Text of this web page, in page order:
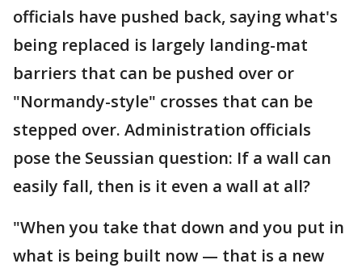
officials have pushed back, saying what's
being replaced is largely landing-mat
barriers that can be pushed over or
"Normandy-style" crosses that can be
stepped over. Administration officials
pose the Seussian question: If a wall can
easily fall, then is it even a wall at all?
"When you take that down and you put in
what is being built now — that is a new